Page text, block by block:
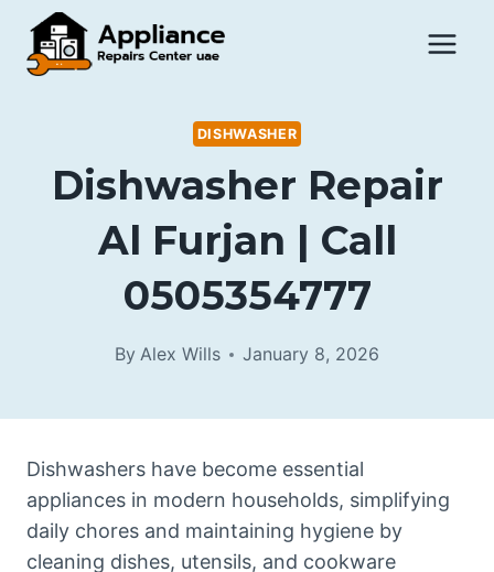
content
DISHWASHER
Dishwasher Repair
Al Furjan | Call
0505354777
By Alex Wills January 8, 2026
Dishwashers have become essential
appliances in modern households, simplifying
daily chores and maintaining hygiene by
cleaning dishes, utensils, and cookware